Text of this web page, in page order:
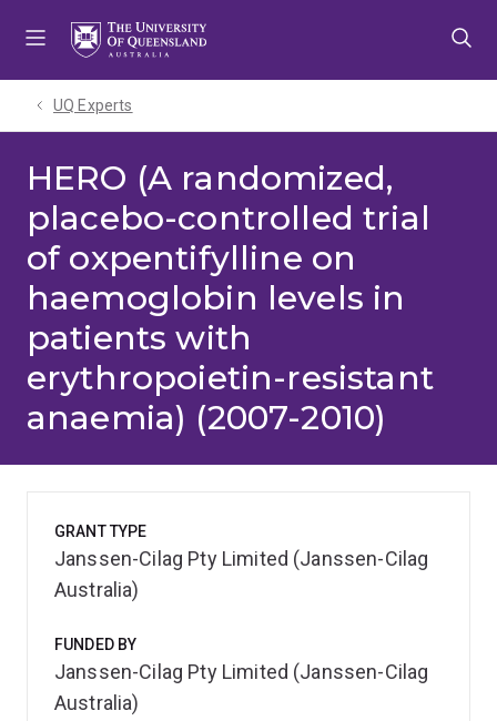
UQ Experts
HERO (A randomized,
placebo-controlled trial
of oxpentifylline on
haemoglobin levels in
patients with
erythropoietin-resistant
anaemia) (2007-2010)
GRANT TYPE
Janssen-Cilag Pty Limited (Janssen-Cilag
Australia)
FUNDED BY
Janssen-Cilag Pty Limited (Janssen-Cilag
Australia)